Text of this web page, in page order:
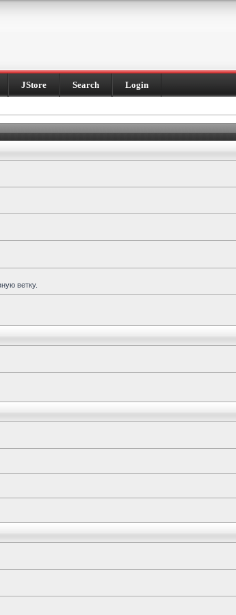
JStore Search Login
ветку.